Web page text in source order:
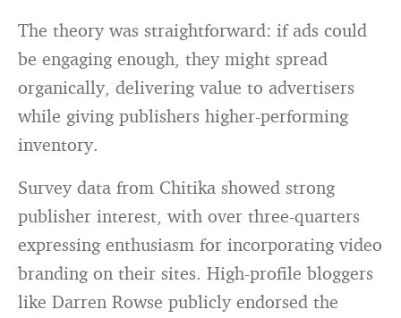
The theory was straightforward: if ads could
be engaging enough, they might spread
organically, delivering value to advertisers
while giving publishers higher-performing
inventory.
Survey data from Chitika showed strong
publisher interest, with over three-quarters
expressing enthusiasm for incorporating video
branding on their sites. High-profile bloggers
like Darren Rowse publicly endorsed the